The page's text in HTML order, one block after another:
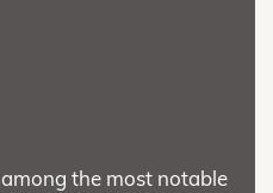
the most notable